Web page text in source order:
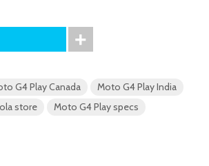
G4 Play Canada
Moto G4 Play India
store
Moto G4 Play specs